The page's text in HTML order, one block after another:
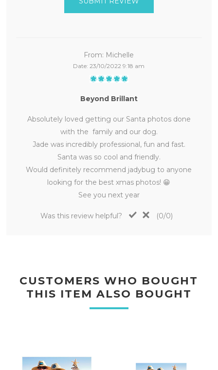
From: Michelle
Date: 23/10/2022 9:18 am
Beyond Brillant
Absolutely loved getting our Santa photos done
with the family and our dog.
Jade was incredibly professional, fun and fast.
Santa was so cool and friendly.
Would definitely recommend jadybug to anyone
looking for the best xmas photos! 😁
See you next year
Was this review helpful? (0/0)
CUSTOMERS WHO BOUGHT
THIS ITEM ALSO BOUGHT